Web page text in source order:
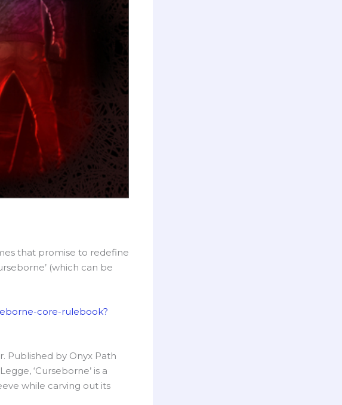
that promise to redefine
(which can be
core-rulebook?
Published by Onyx Path
‘Curseborne’ is a
while carving out its